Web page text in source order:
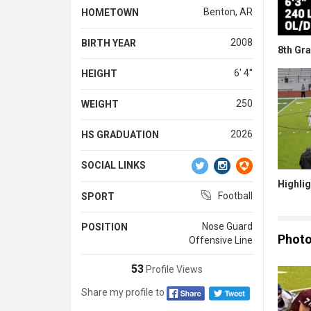
HOMETOWN Benton, AR
BIRTH YEAR 2008
HEIGHT 6' 4''
WEIGHT 250
HS GRADUATION 2026
SOCIAL LINKS
SPORT Football
POSITION
Nose Guard
Offensive Line
53Profile Views
Share my profile to
8th